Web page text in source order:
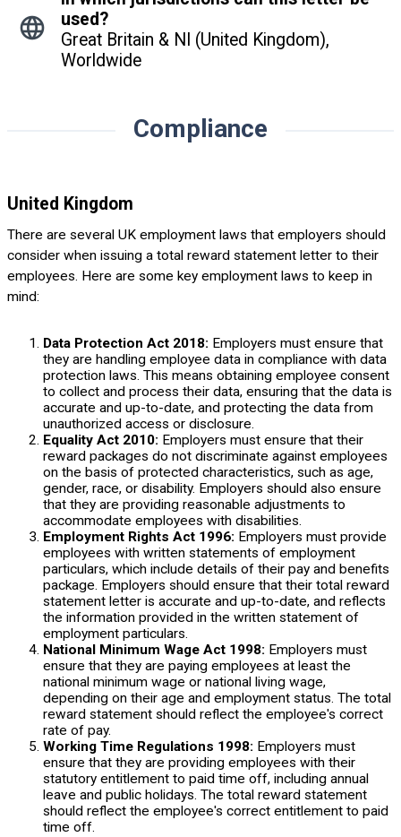
used?
Great Britain & NI (United Kingdom),
Worldwide
Compliance
United Kingdom
There are several UK employment laws that employers should
consider when issuing a total reward statement letter to their
employees. Here are some key employment laws to keep in
mind:
Data Protection Act 2018: Employers must ensure that
they are handling employee data in compliance with data
protection laws. This means obtaining employee consent
to collect and process their data, ensuring that the data is
accurate and up-to-date, and protecting the data from
unauthorized access or disclosure.
Equality Act 2010: Employers must ensure that their
reward packages do not discriminate against employees
on the basis of protected characteristics, such as age,
gender, race, or disability. Employers should also ensure
that they are providing reasonable adjustments to
accommodate employees with disabilities.
Employment Rights Act 1996: Employers must provide
employees with written statements of employment
particulars, which include details of their pay and benefits
package. Employers should ensure that their total reward
statement letter is accurate and up-to-date, and reflects
the information provided in the written statement of
employment particulars.
National Minimum Wage Act 1998: Employers must
ensure that they are paying employees at least the
national minimum wage or national living wage,
depending on their age and employment status. The total
reward statement should reflect the employee's correct
rate of pay.
Working Time Regulations 1998: Employers must
ensure that they are providing employees with their
statutory entitlement to paid time off, including annual
leave and public holidays. The total reward statement
should reflect the employee's correct entitlement to paid
time off.